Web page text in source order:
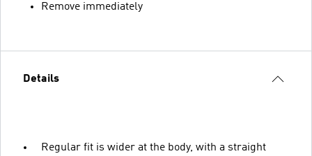
Remove immediately
Details
Regular fit is wider at the body, with a straight